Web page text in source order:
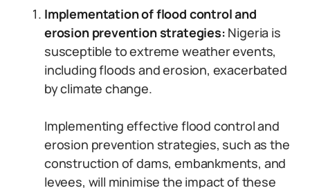
Implementation of flood control and
erosion prevention strategies: Nigeria is
susceptible to extreme weather events,
including floods and erosion, exacerbated
by climate change.
Implementing effective flood control and
erosion prevention strategies, such as the
construction of dams, embankments, and
levees, will minimise the impact of these